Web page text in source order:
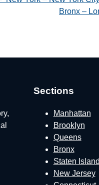
Bronx –
Sections
Manhattan
Brooklyn
Queens
Bronx
Staten Island
New Jersey